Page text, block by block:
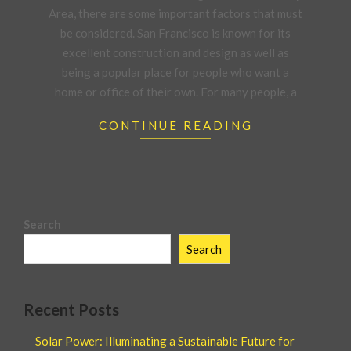
Area, there are some important factors that must
be considered. San Francisco is known for its
excellent construction and design as well as
being a popular place for people who want a
home or office of their own. For many people, a
CONTINUE READING
Search
Search
Recent Posts
Solar Power: Illuminating a Sustainable Future for